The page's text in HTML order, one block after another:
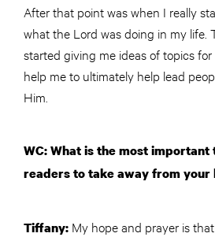
After that point was when I really
what the Lord was doing in my life.
started giving me ideas of topics
help me to ultimately help lead
Him.
WC: What is the most important
readers to take away from your
Tiffany: My hope and prayer is